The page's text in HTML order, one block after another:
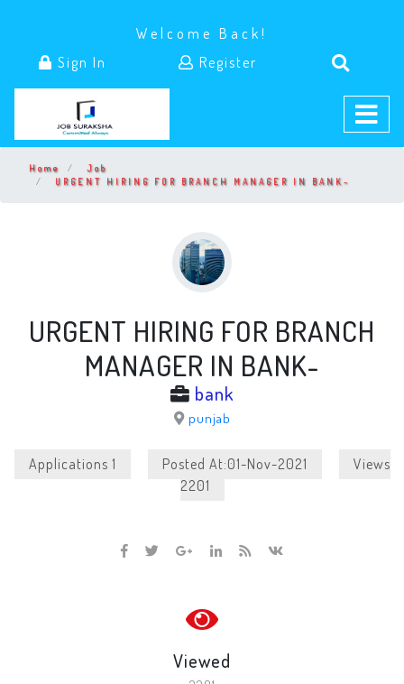
Welcome Back!
Sign In
Register
Home
Job
URGENT HIRING FOR BRANCH MANAGER IN BANK-
URGENT HIRING FOR BRANCH
MANAGER IN BANK-
bank
punjab
Applications 1 Posted At:01-Nov-2021
Views
2201
Viewed